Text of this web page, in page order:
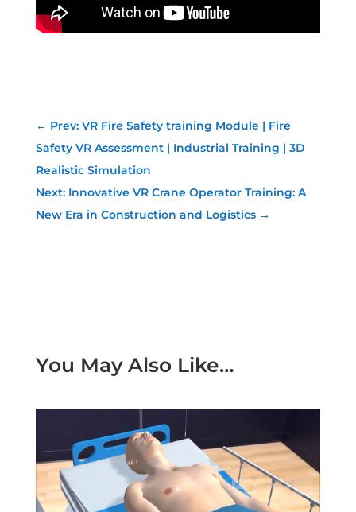
← Prev: VR Fire Safety training Module | Fire
Safety VR Assessment | Industrial Training | 3D
Realistic Simulation
Next: Innovative VR Crane Operator Training: A
New Era in Construction and Logistics→
You May Also Like…